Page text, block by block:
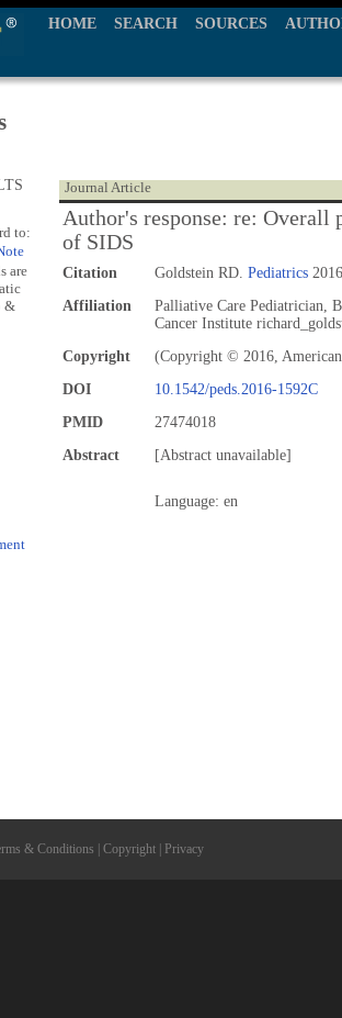
HOME SEARCH SOURCES
Journal Article
Author's response: re: Overall
of SIDS
Citation Goldstein RD. Pediatrics
Affiliation
Palliative Care Pediatrician,
Cancer Institute
Copyright
(Copyright © 2016,
DOI
10.1542/peds.2016-1592C
PMID
27474018
Abstract
[Abstract unavailable]
Language: en
to:
are
&
& Conditions Copyright Privacy